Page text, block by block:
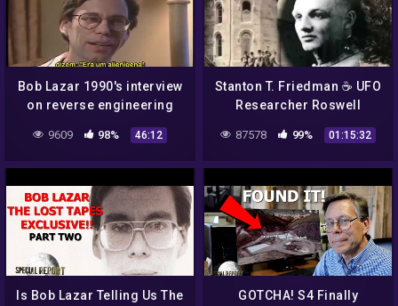
Bob Lazar 1990's interview
on reverse engineering
Area 51
9609 98% 46:12
Stanton T. Friedman ☕ UFO
Researcher Roswell
Ship Crash
87578 99% 01:15:32
Is Bob Lazar Telling Us The
GOTCHA! S4 Finally